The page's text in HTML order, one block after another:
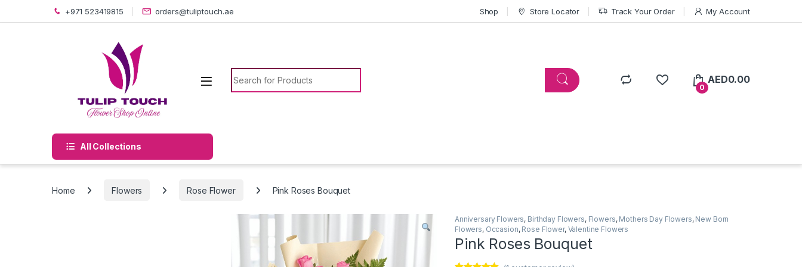
Skip to navigation
Skip to content +971 523419815 orders@tuliptouch.ae Shop Store Locator Track Your Order My Account
Search for:
0
AED0.00
All Collections
Home Flowers Rose Flower Pink Roses Bouquet
Anniversary Flowers, Birthday Flowers, Flowers, Mothers Day Flowers, New Born
Flowers, Occasion, Rose Flower, Valentine Flowers
Pink Roses Bouquet